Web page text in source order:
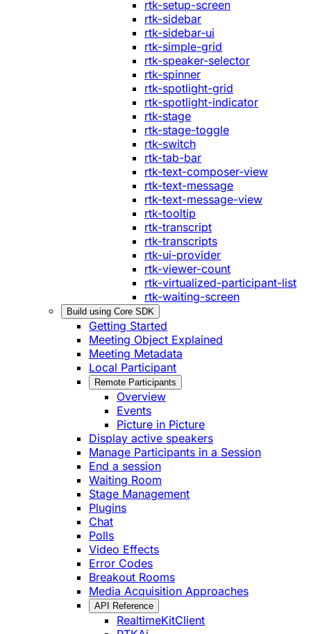
rtk-setup-screen
rtk-sidebar
rtk-sidebar-ui
rtk-simple-grid
rtk-speaker-selector
rtk-spinner
rtk-spotlight-grid
rtk-spotlight-indicator
rtk-stage
rtk-stage-toggle
rtk-switch
rtk-tab-bar
rtk-text-composer-view
rtk-text-message
rtk-text-message-view
rtk-tooltip
rtk-transcript
rtk-transcripts
rtk-ui-provider
rtk-viewer-count
rtk-virtualized-participant-list
rtk-waiting-screen
Build using Core SDK
Getting Started
Meeting Object Explained
Meeting Metadata
Local Participant
Remote Participants
Overview
Events
Picture in Picture
Display active speakers
Manage Participants in a Session
End a session
Waiting Room
Stage Management
Plugins
Chat
Polls
Video Effects
Error Codes
Breakout Rooms
Media Acquisition Approaches
API Reference
RealtimeKitClient